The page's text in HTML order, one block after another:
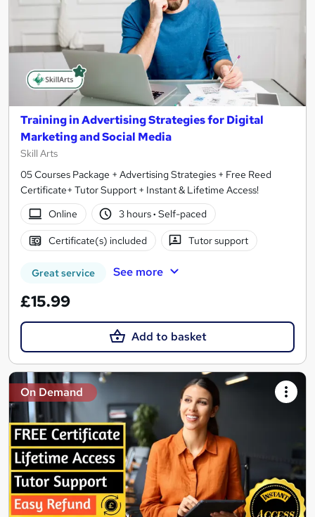
Training in Advertising Strategies for Digital
Marketing and Social Media
Skill Arts
05 Courses Package + Advertising Strategies + Free Reed
Certificate+ Tutor Support + Instant & Lifetime Access!
Online
3 hours· Self-paced
Certificate(s) included Tutor support
Great service See more
£15.99
Add to basket
On Demand